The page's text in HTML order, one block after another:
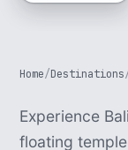
Home/Destinations
Experience
floating